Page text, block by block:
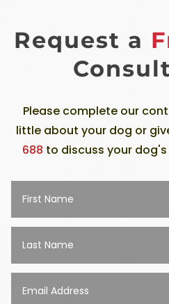
Request a
Please complete our
little about your dog or
688 to discuss your